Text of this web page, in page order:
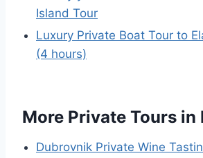
Island Tour
Luxury Private Boat Tour to
(4 hours)
More Private Tours in
Dubrovnik Private Wine